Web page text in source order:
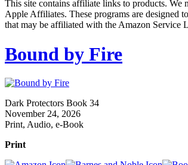
This site contains affiliate links to products. We
Apple Affiliates. These programs are designed
that may be affiliated with the Amazon Service
Bound by Fire
Dark Protectors Book 34
November 24, 2026
Print, Audio, e-Book
Print